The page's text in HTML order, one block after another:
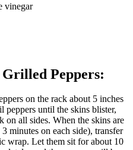
vinegar
Peppers:
on the rack about 5 inches
peppers until the skins blister,
on all sides. When the skins are
minutes on each side), transfer
wrap. Let them sit for about 10